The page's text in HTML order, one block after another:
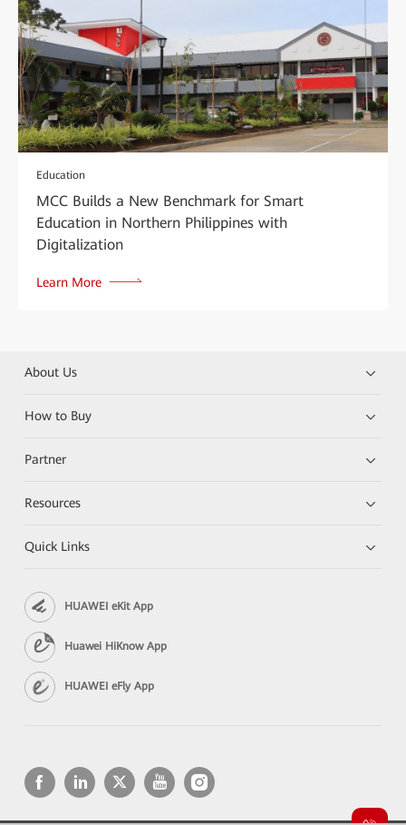
Education
MCC Builds a New Benchmark for Smart
Education in Northern Philippines with
Digitalization
Learn More
About Us
How to Buy
Partner
Resources
Quick Links
HUAWEI eKit App
Huawei HiKnow App
HUAWEI eFly App